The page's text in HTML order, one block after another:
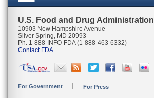
U.S. Food and Drug Administration
10903 New Hampshire Avenue
Silver Spring, MD 20993
Ph. 1-888-INFO-FDA (1-888-463-6332)
Contact FDA
For Government For Press